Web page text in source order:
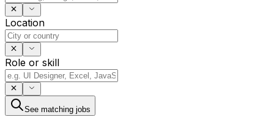
Location
Role or skill
See matching jobs